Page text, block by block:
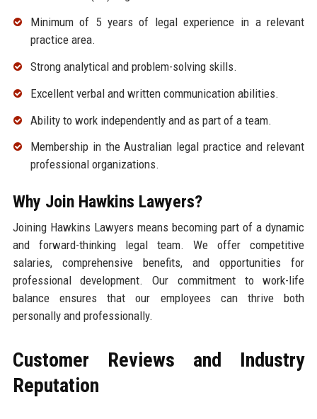
Minimum of 5 years of legal experience in a relevant
practice area.
Strong analytical and problem-solving skills.
Excellent verbal and written communication abilities.
Ability to work independently and as part of a team.
Membership in the Australian legal practice and relevant
professional organizations.
Why Join Hawkins Lawyers?
Joining Hawkins Lawyers means becoming part of a dynamic
and forward-thinking legal team. We offer competitive
salaries, comprehensive benefits, and opportunities for
professional development. Our commitment to work-life
balance ensures that our employees can thrive both
personally and professionally.
Customer Reviews and Industry
Reputation